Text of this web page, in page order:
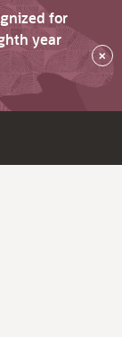
for
year
×